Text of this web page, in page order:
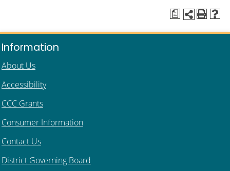
a
Information
About Us
Accessibility
CCC Grants
Consumer Information
Contact Us
District Governing Board